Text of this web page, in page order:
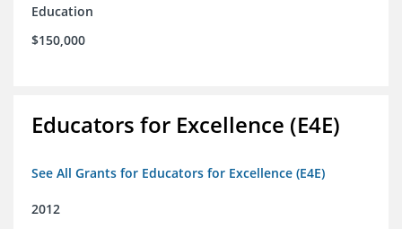
Education
$150,000
Educators for Excellence (E4E)
See All Grants for Educators for Excellence (E4E)
2012